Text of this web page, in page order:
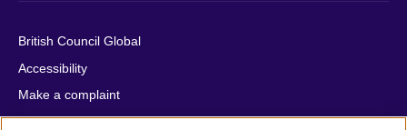
British Council Global
Accessibility
Make a complaint
Privacy